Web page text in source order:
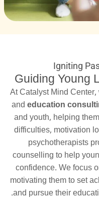
Igniting
Guiding Young
At Catalyst Mind
andeducation
and youth, helping
difficulties, motivation
psychotherapists
counselling to help
confidence. We focus
motivating them to set
and pursue their